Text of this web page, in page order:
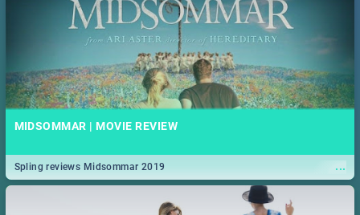
MIDSOMMAR | MOVIE REVIEW
...
Spling reviews Midsommar 2019